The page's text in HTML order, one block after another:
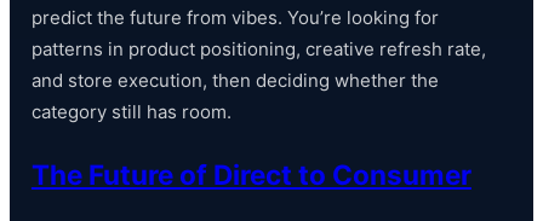
predict the future from vibes. You’re looking for
patterns in product positioning, creative refresh rate,
and store execution, then deciding whether the
category still has room.
The Future of Direct to Consumer